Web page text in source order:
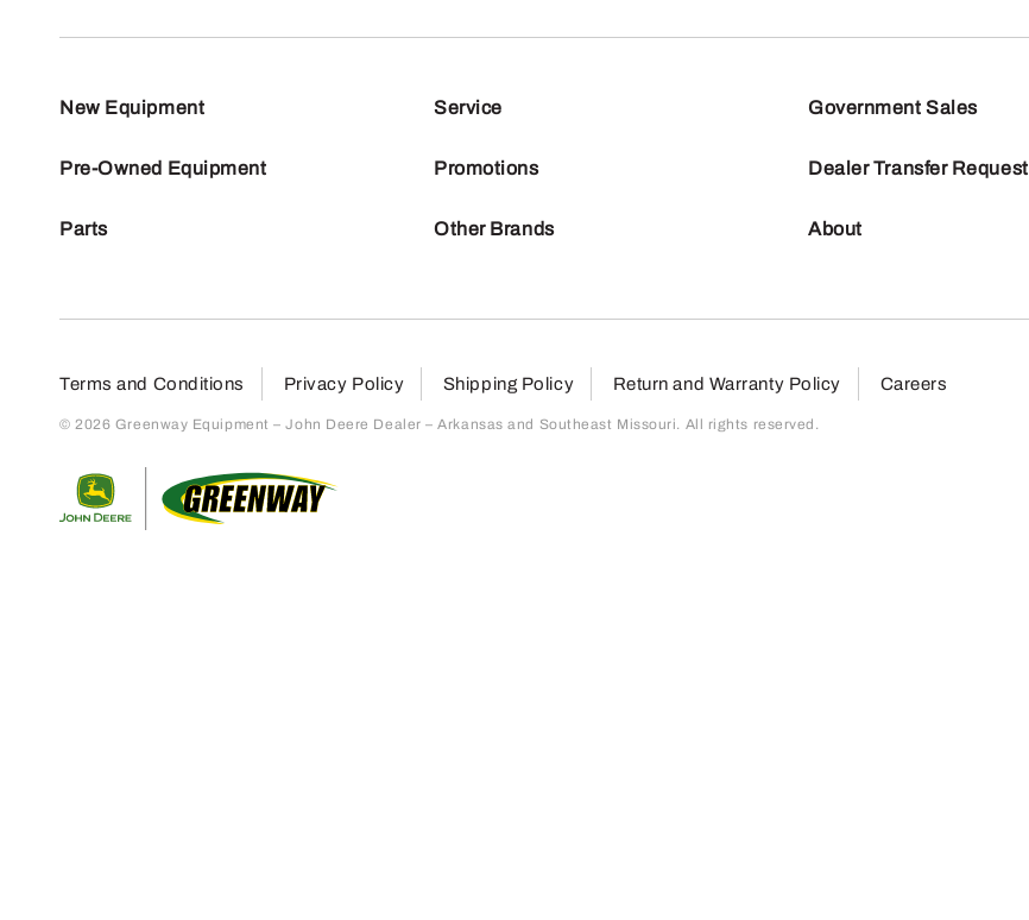
New Equipment
Pre-Owned Equipment
Parts
Service
Promotions
Other Brands
Government Sales
Dealer Transfer Request
About
Terms and Conditions Privacy Policy Shipping Policy Return and Warranty Policy Careers
© 2026 Greenway Equipment – John Deere Dealer – Arkansas and Southeast Missouri. All rights reserved.